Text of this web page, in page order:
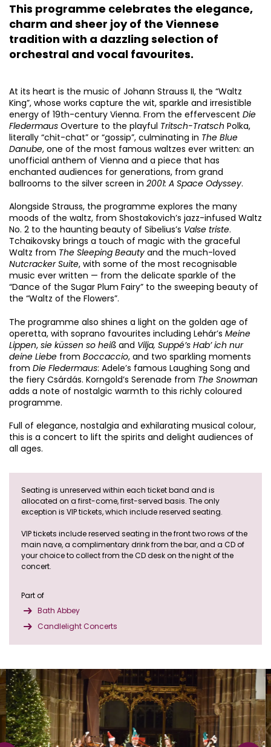
This programme celebrates the elegance,
charm and sheer joy of the Viennese
tradition with a dazzling selection of
orchestral and vocal favourites.
At its heart is the music of Johann Strauss II, the “Waltz
King”, whose works capture the wit, sparkle and irresistible
energy of 19th-century Vienna. From the effervescent Die
Fledermaus Overture to the playful Tritsch-Tratsch Polka,
literally “chit-chat” or “gossip”, culminating in The Blue
Danube, one of the most famous waltzes ever written: an
unofficial anthem of Vienna and a piece that has
enchanted audiences for generations, from grand
ballrooms to the silver screen in 2001: A Space Odyssey.
Alongside Strauss, the programme explores the many
moods of the waltz, from Shostakovich’s jazz-infused Waltz
No. 2 to the haunting beauty of Sibelius’s Valse triste.
Tchaikovsky brings a touch of magic with the graceful
Waltz from The Sleeping Beautyand the much-loved
Nutcracker Suite, with some of the most recognisable
music ever written — from the delicate sparkle of the
“Dance of the Sugar Plum Fairy” to the sweeping beauty of
the “Waltz of the Flowers”.
The programme also shines a light on the golden age of
operetta, with soprano favourites including Lehár’s Meine
Lippen, sie küssen so heiß and Vilja, Suppé’s Hab’ ich nur
deine Liebe from Boccaccio, and two sparkling moments
from Die Fledermaus: Adele’s famous Laughing Song and
the fiery Csárdás. Korngold’s Serenade from The Snowman
adds a note of nostalgic warmth to this richly coloured
programme.
Full of elegance, nostalgia and exhilarating musical colour,
this is a concert to lift the spirits and delight audiences of
all ages.
Seating is unreserved within each ticket band and is
allocated on a first-come, first-served basis. The only
exception is VIP tickets, which include reserved seating.
VIP tickets include reserved seating in the front two rows of the
main nave, a complimentary drink from the bar, and a CD of
your choice to collect from the CD desk on the night of the
concert.
Part of
Bath Abbey
Candlelight Concerts
Skip
Zoom
in